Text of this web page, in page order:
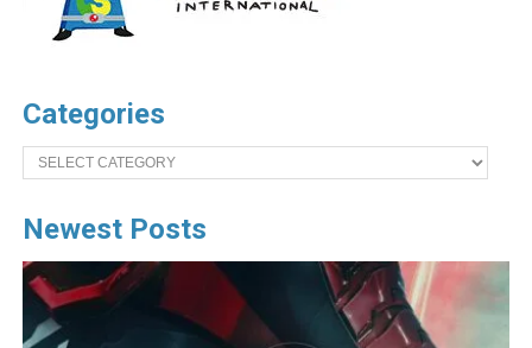
Categories
Categories
Newest Posts